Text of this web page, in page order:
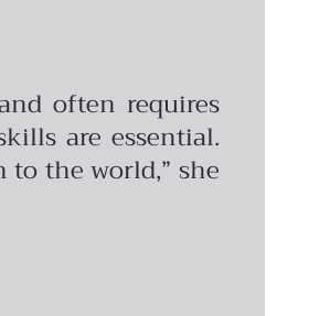
often requires
are essential.
the world,” she